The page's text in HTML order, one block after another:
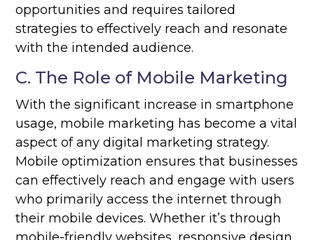
opportunities and requires tailored
strategies to effectively reach and resonate
with the intended audience.
C. The Role of Mobile Marketing
With the significant increase in smartphone
usage, mobile marketing has become a vital
aspect of any digital marketing strategy.
Mobile optimization ensures that businesses
can effectively reach and engage with users
who primarily access the internet through
their mobile devices. Whether it’s through